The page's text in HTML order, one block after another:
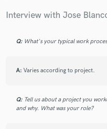
Interview with Jose
Q: What's your typical work
A: Varies according to project.
Q: Tell us about a project you
and why. What was your role?